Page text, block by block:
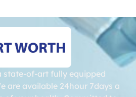
state-of-art fully equipped
are available 24hour 7days a